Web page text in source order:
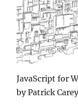
JavaScript for
by Patrick